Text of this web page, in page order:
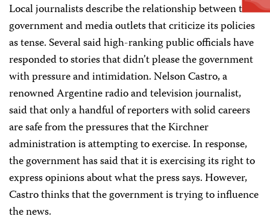
Local journalists describe the relationship between the
government and media outlets that criticize its policies
as tense. Several said high-ranking public officials have
responded to stories that didn’t please the government
with pressure and intimidation. Nelson Castro, a
renowned Argentine radio and television journalist,
said that only a handful of reporters with solid careers
are safe from the pressures that the Kirchner
administration is attempting to exercise. In response,
the government has said that it is exercising its right to
express opinions about what the press says. However,
Castro thinks that the government is trying to influence
the news.